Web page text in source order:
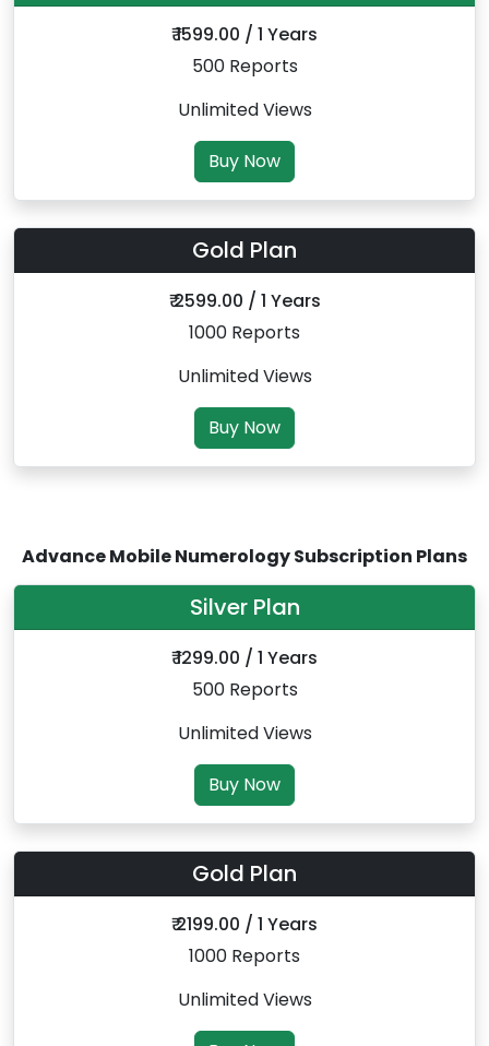
₹ 1599.00 / 1 Years
500 Reports
Unlimited Views
Buy Now
Gold Plan
₹ 2599.00 / 1 Years
1000 Reports
Unlimited Views
Buy Now
Advance Mobile Numerology Subscription Plans
Silver Plan
₹ 1299.00 / 1 Years
500 Reports
Unlimited Views
Buy Now
Gold Plan
₹ 2199.00 / 1 Years
1000 Reports
Unlimited Views